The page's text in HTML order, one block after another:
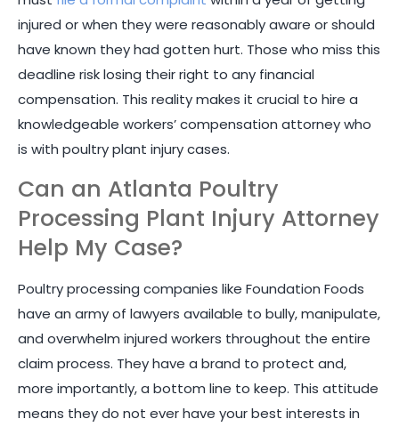
injured or when they were reasonably aware or should
have known they had gotten hurt. Those who miss this
deadline risk losing their right to any financial
compensation. This reality makes it crucial to hire a
knowledgeable workers’ compensation attorney who
is with poultry plant injury cases.
Can an Atlanta Poultry
Processing Plant Injury Attorney
Help My Case?
Poultry processing companies like Foundation Foods
have an army of lawyers available to bully, manipulate,
and overwhelm injured workers throughout the entire
claim process. They have a brand to protect and,
more importantly, a bottom line to keep. This attitude
means they do not ever have your best interests in